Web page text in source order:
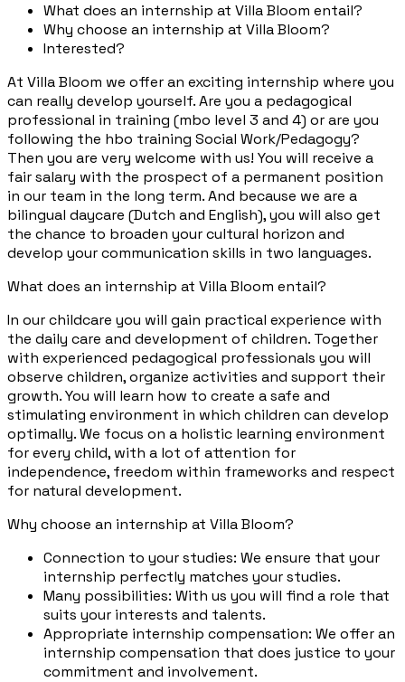
What does an internship at Villa Bloom entail?
Why choose an internship at Villa Bloom?
Interested?
At Villa Bloom we offer an exciting internship where you
can really develop yourself. Are you a pedagogical
professional in training (mbo level 3 and 4) or are you
following the hbo training Social Work/Pedagogy?
Then you are very welcome with us! You will receive a
fair salary with the prospect of a permanent position
in our team in the long term. And because we are a
bilingual daycare (Dutch and English), you will also get
the chance to broaden your cultural horizon and
develop your communication skills in two languages.
What does an internship at Villa Bloom entail?
In our childcare you will gain practical experience with
the daily care and development of children. Together
with experienced pedagogical professionals you will
observe children, organize activities and support their
growth. You will learn how to create a safe and
stimulating environment in which children can develop
optimally. We focus on a holistic learning environment
for every child, with a lot of attention for
independence, freedom within frameworks and respect
for natural development.
Why choose an internship at Villa Bloom?
Connection to your studies: We ensure that your
internship perfectly matches your studies.
Many possibilities: With us you will find a role that
suits your interests and talents.
Appropriate internship compensation: We offer an
internship compensation that does justice to your
commitment and involvement.